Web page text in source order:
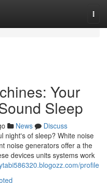
Your
Sleep
News
Discuss
night's of sleep? White noise
noise generators offer a the
devices units systems work
profile